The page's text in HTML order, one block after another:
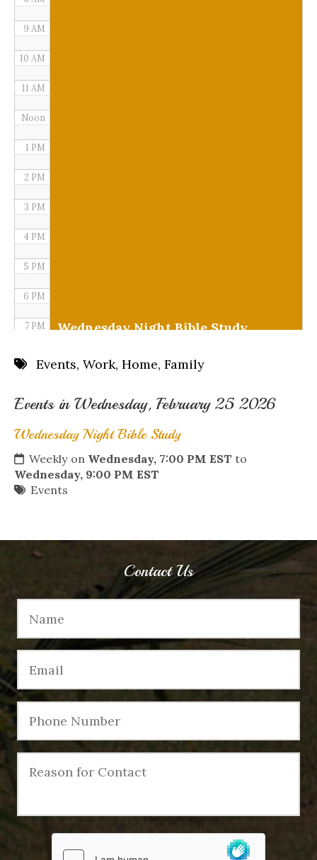
Wednesday Night Bible Study
9 AM
10 AM
11 AM
Noon
1 PM
2 PM
3 PM
4 PM
5 PM
6 PM
7 PM
Events, Work, Home, Family
Events in Wednesday, February 25 2026
Wednesday Night Bible Study
Weekly on Wednesday, 7:00 PM EST to
Wednesday, 9:00 PM EST
Events
Contact Us